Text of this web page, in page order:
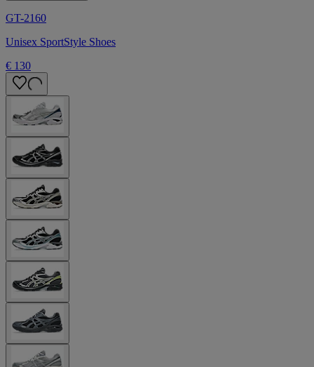
GT-2160
Unisex SportStyle Shoes
€ 130